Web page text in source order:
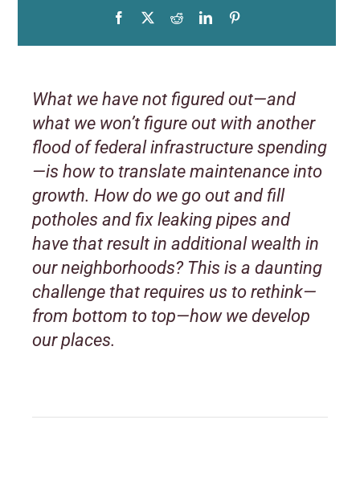
What we have not figured out—and
what we won’t figure out with another
flood of federal infrastructure spending
—is how to translate maintenance into
growth. How do we go out and fill
potholes and fix leaking pipes and
have that result in additional wealth in
our neighborhoods? This is a daunting
challenge that requires us to rethink—
from bottom to top—how we develop
our places.